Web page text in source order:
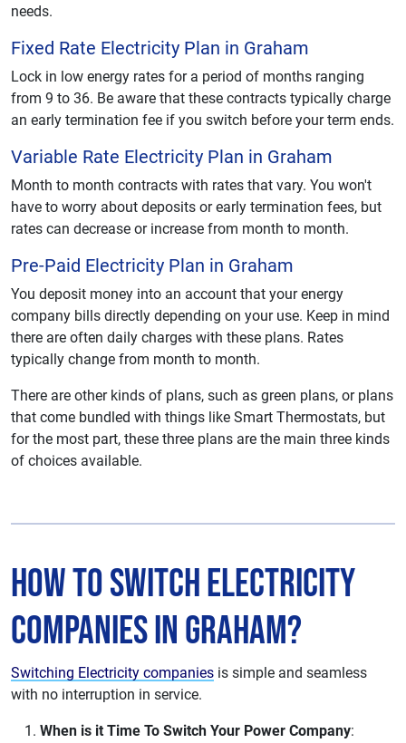
needs.
Fixed Rate Electricity Plan in Graham
Lock in low energy rates for a period of months ranging
from 9 to 36. Be aware that these contracts typically charge
an early termination fee if you switch before your term ends.
Variable Rate Electricity Plan in Graham
Month to month contracts with rates that vary. You won't
have to worry about deposits or early termination fees, but
rates can decrease or increase from month to month.
Pre-Paid Electricity Plan in Graham
You deposit money into an account that your energy
company bills directly depending on your use. Keep in mind
there are often daily charges with these plans. Rates
typically change from month to month.
There are other kinds of plans, such as green plans, or plans
that come bundled with things like Smart Thermostats, but
for the most part, these three plans are the main three kinds
of choices available.
How to Switch Electricity
Companies in Graham?
Switching Electricity companies is simple and seamless
with no interruption in service.
When is it Time To Switch Your Power Company: